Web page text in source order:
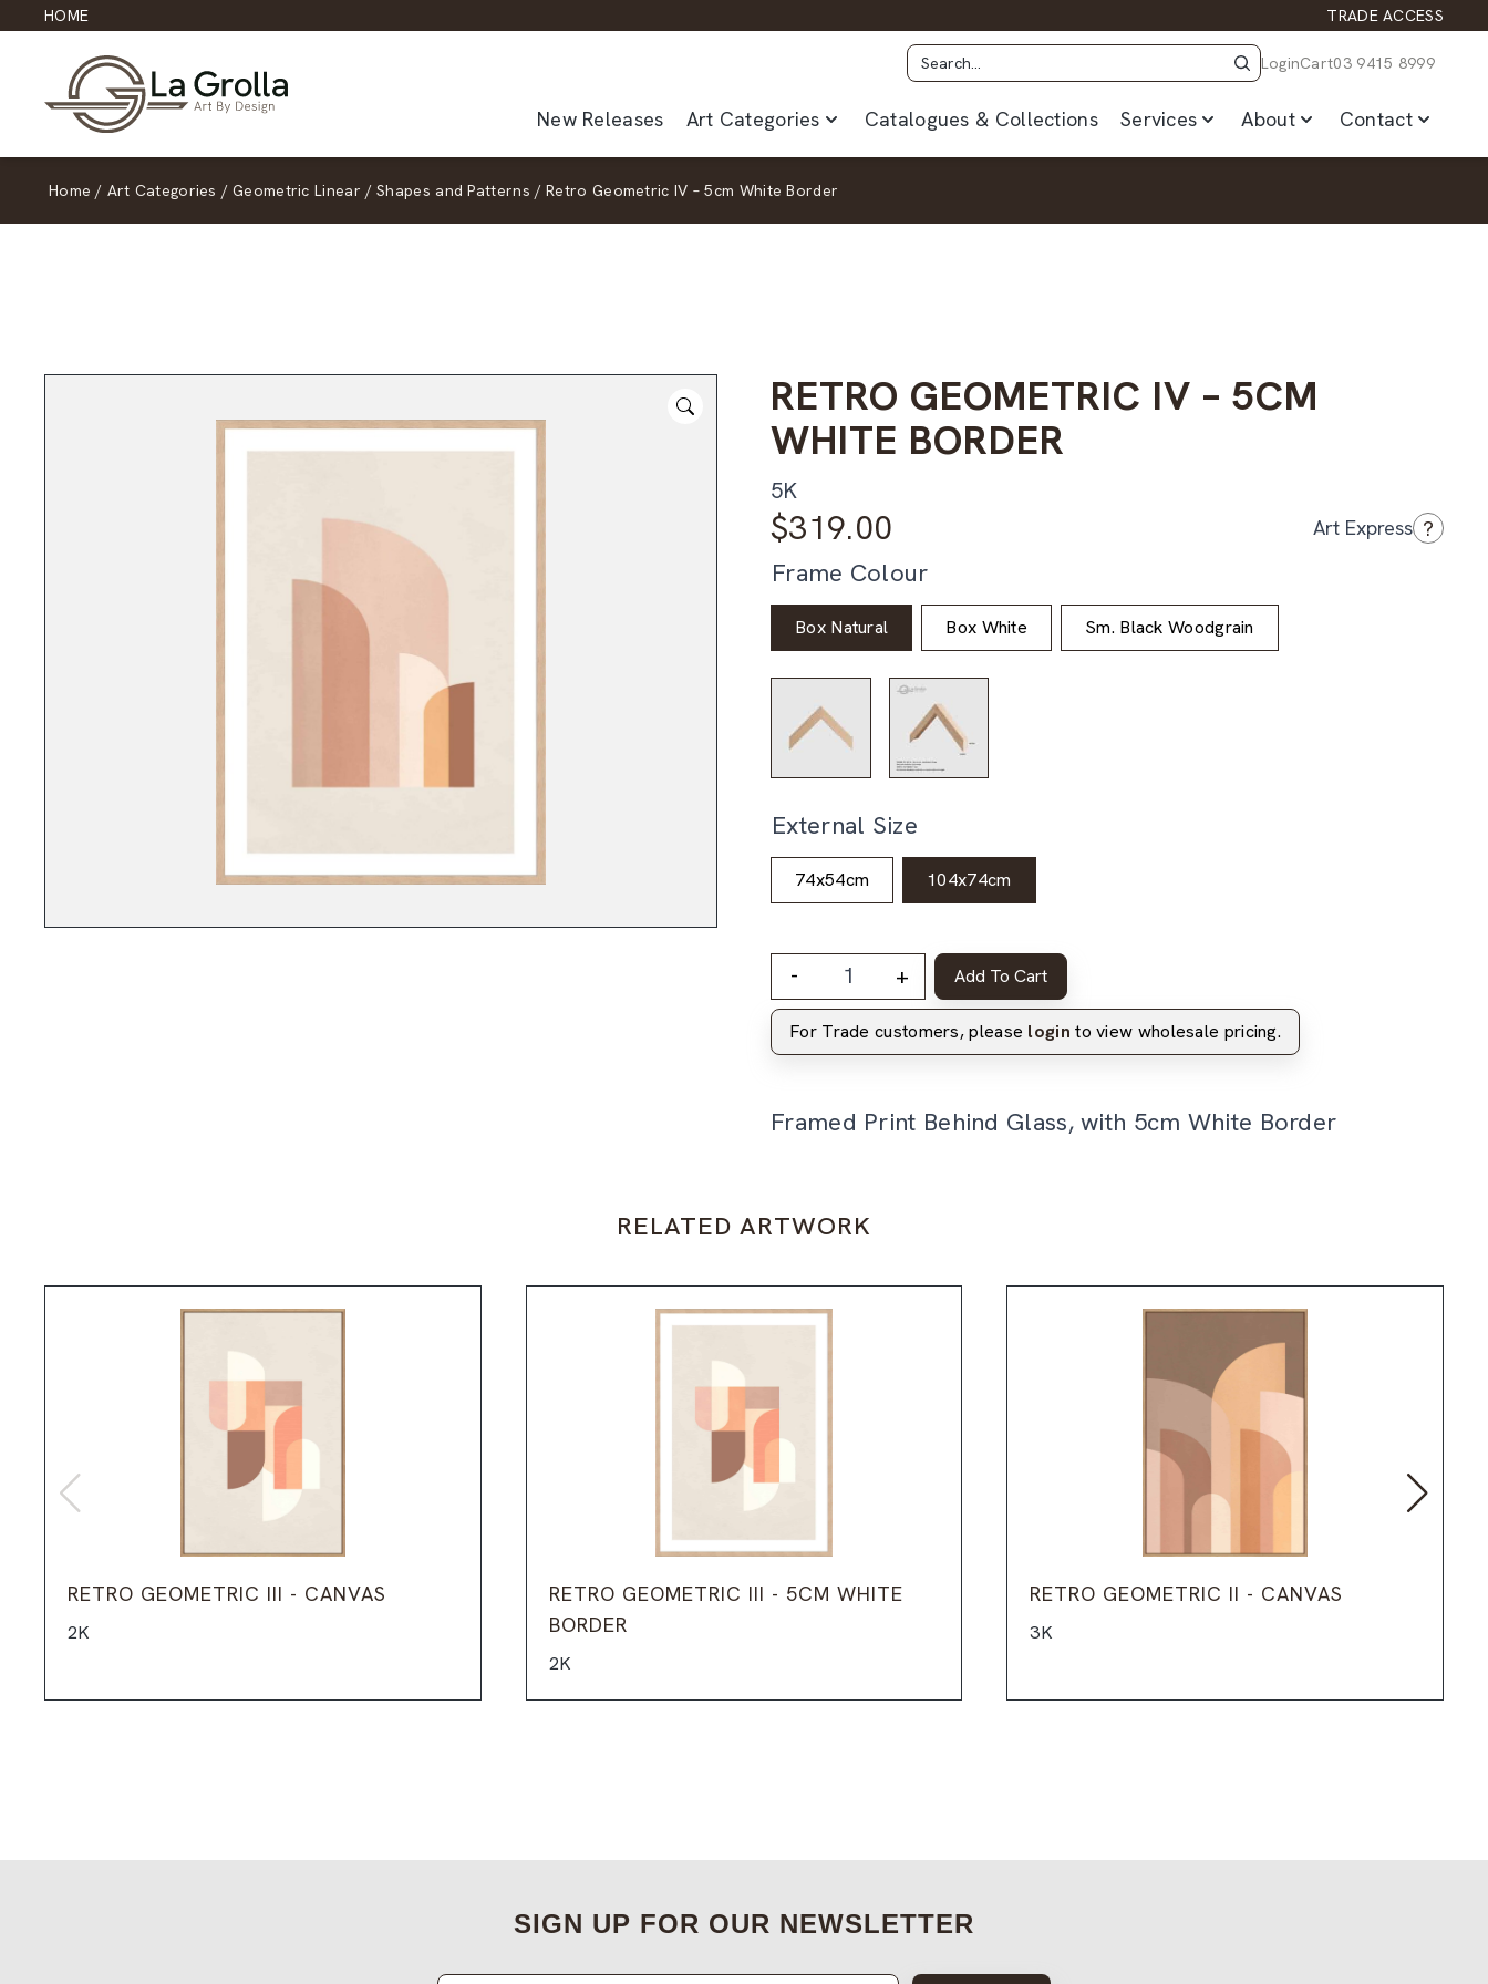
HOME TRADE ACCESS
LoginCart03 9415 8999
New Releases Art Categories Catalogues & Collections Services About Contact
Home / Art Categories / Geometric Linear / Shapes and Patterns / Retro Geometric IV – 5cm White Border
RETRO GEOMETRIC IV – 5CM
WHITE BORDER
5K
$319.00 Art Express ?
Frame Colour
Box Natural Box White Sm. Black Woodgrain
External Size
74x54cm 104x74cm
- + Add To Cart
For Trade customers, please login to view wholesale pricing.
Framed Print Behind Glass, with 5cm White Border
RELATED ARTWORK
RETRO GEOMETRIC III - CANVAS
2K
RETRO GEOMETRIC III - 5CM WHITE
BORDER
2K
RETRO GEOMETRIC II - CANVAS
3K
SIGN UP FOR OUR NEWSLETTER